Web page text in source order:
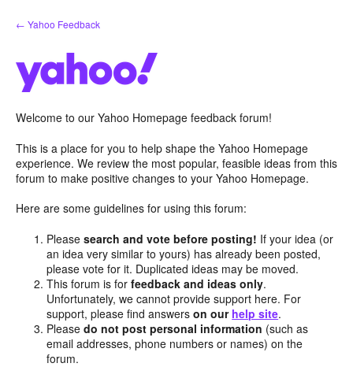
Skip
to
← Yahoo Feedback
Welcome to our Yahoo Homepage feedback forum!
This is a place for you to help shape the Yahoo Homepage
experience. We review the most popular, feasible ideas from this
forum to make positive changes to your Yahoo Homepage.
Here are some guidelines for using this forum:
Pleasesearch and vote before posting! If your idea (or
an idea very similar to yours) has already been posted,
please vote for it. Duplicated ideas may be moved.
This forum is forfeedback and ideas only.
Unfortunately, we cannot provide support here. For
support, please find answerson our help site.
Pleasedo not post personal information (such as
email addresses, phone numbers or names) on the
forum.